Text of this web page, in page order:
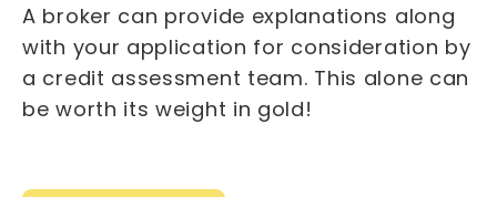
A broker can provide explanations along
with your application for consideration by
a credit assessment team. This alone can
be worth its weight in gold!